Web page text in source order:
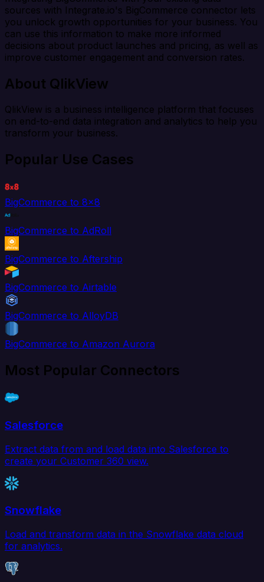
sources with Integrate.io's BigCommerce connector lets
you unlock growth opportunities for your business. You
can use this information to make more informed
decisions about product launches and pricing, as well as
improve customer engagement and conversion rates.
About QlikView
QlikView is a business intelligence platform that focuses
on end-to-end data integration and analytics to help you
transform your business.
Popular Use Cases
BigCommerce to 8x8
BigCommerce to AdRoll
BigCommerce to Aftership
BigCommerce to Airtable
BigCommerce to AlloyDB
BigCommerce to Amazon Aurora
Most Popular Connectors
Salesforce
Extract data from and load data into Salesforce to
create your Customer 360 view.
Snowflake
Load and transform data in the Snowflake data cloud
for analytics.